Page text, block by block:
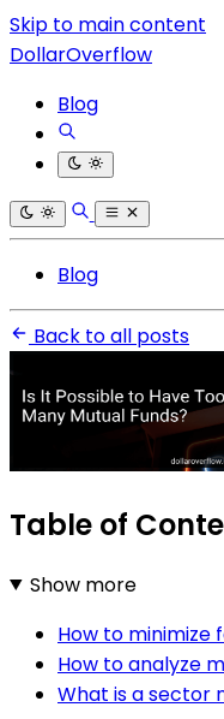
Skip to main content
DollarOverflow
Blog
Blog
Back to all posts
Table of
Show more
How to minimize
How to analyze
What is a sector